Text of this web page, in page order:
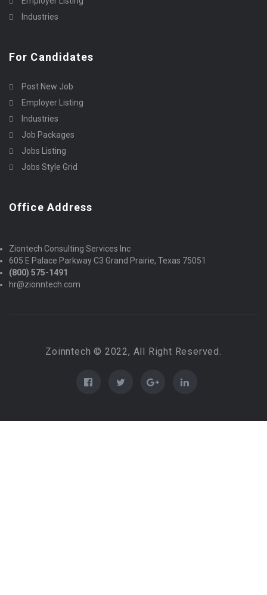
Industries
For Candidates
Post New Job
Employer Listing
Industries
Job Packages
Jobs Listing
Jobs Style Grid
Office Address
Ziontech Consulting Services Inc
605 E Palace Parkway C3 Grand Prairie, Texas 75051
(800) 575-1491
hr@zionntech.com
Zoinntech © 2022, All Right Reserved.